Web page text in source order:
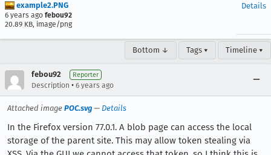
example2.PNG
6 years ago febou92
20.89 KB, image/png
Details
Bottom ↓ Tags ▾ Timeline ▾
febou92 Reporter
Description • 6 years ago
Attached image POC.svg — Details
In the Firefox version 77.0.1. A blob page can access the local
storage of the parent site. This may allow token stealing via